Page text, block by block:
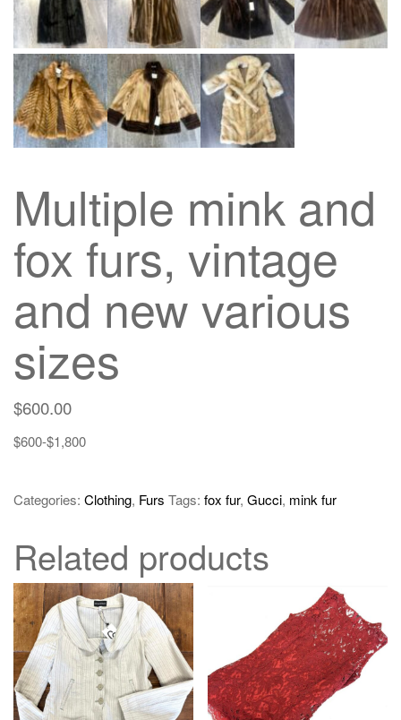
Multiple mink and
fox furs, vintage
and new various
sizes
$600.00
$600-$1,800
Categories: Clothing, Furs Tags: fox fur, Gucci, mink fur
Related products